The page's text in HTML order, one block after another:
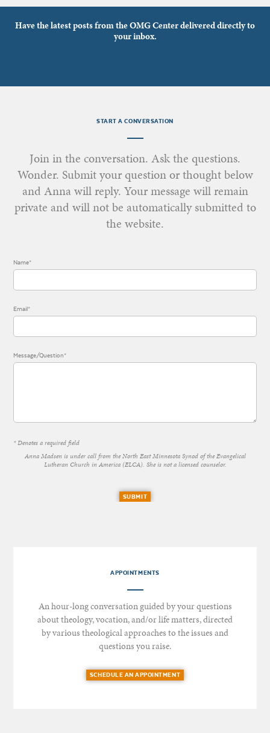
Have the latest posts from the OMG Center delivered directly to
your inbox.
START A CONVERSATION
Join in the conversation. Ask the questions.
Wonder. Submit your question or thought below
and Anna will reply. Your message will remain
private and will not be automatically submitted to
the website.
Name*
Email*
Message/Question*
* Denotes a required field
Anna Madsen is under call from the North East Minnesota Synod of the Evangelical
Lutheran Church in America (ELCA). She is not a licensed counselor.
SUBMIT
APPOINTMENTS
An hour-long conversation guided by your questions
about theology, vocation, and/or life matters, directed
by various theological approaches to the issues and
questions you raise.
SCHEDULE AN APPOINTMENT